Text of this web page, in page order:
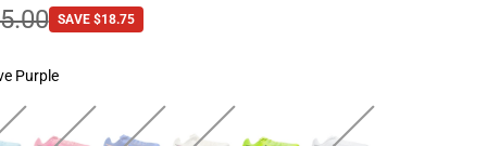
SAVE $18.75
Purple